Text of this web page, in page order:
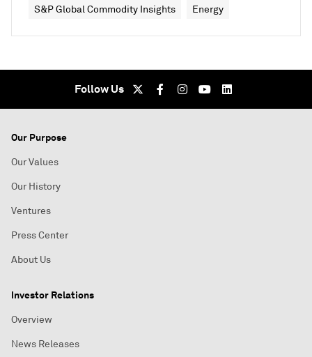
S&P Global Commodity Insights Energy
Follow Us
Our Purpose
Our Values
Our History
Ventures
Press Center
About Us
Investor Relations
Overview
News Releases